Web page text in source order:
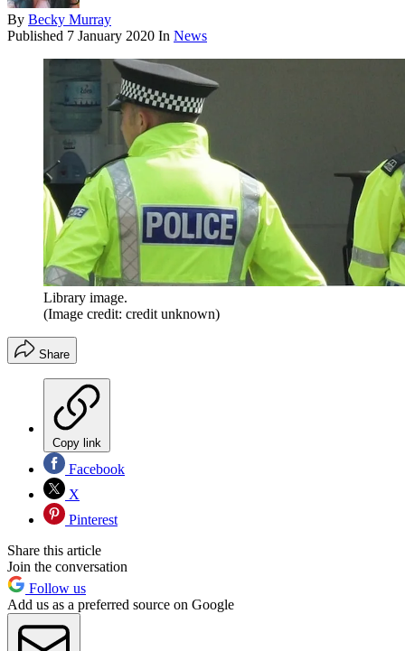
By Becky Murray
Published 7 January 2020 In News
Library image.
(Image credit: credit unknown)
Share
Copy link
Facebook
X
Pinterest
Share this article
Join the conversation
Follow us
Add us as a preferred source on Google